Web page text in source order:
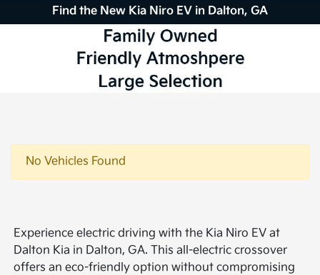
Find the New Kia Niro EV in Dalton, GA
No Vehicles Found
Experience electric driving with the Kia Niro EV at
Dalton Kia in Dalton, GA. This all-electric crossover
offers an eco-friendly option without compromising